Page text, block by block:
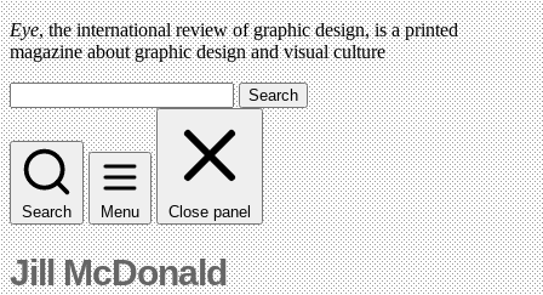
Eye, the international review of graphic design, is a printed
magazine about graphic design and visual culture
Search
Search Menu Close panel
Jill McDonald